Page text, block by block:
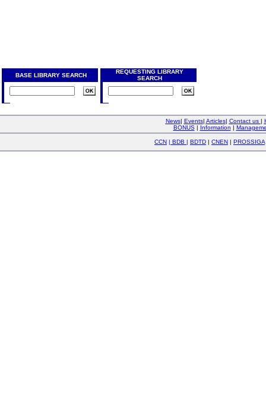
BASE LIBRARY SEARCH
REQUESTING LIBRARY
SEARCH
News| Events| Articles| Contact us |
BONUS| Information |
CCN | BDB | BDTD | CNEN | PROSSIGA